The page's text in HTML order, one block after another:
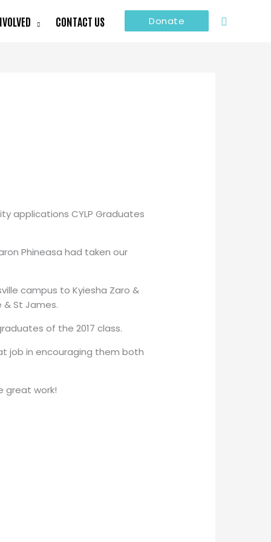
CONTACT US Donate Search
applications CYLP Graduates
Phineasa had taken our
campus to Kyiesha Zaro &
& St James.
of the 2017 class.
job in encouraging them both
great work!